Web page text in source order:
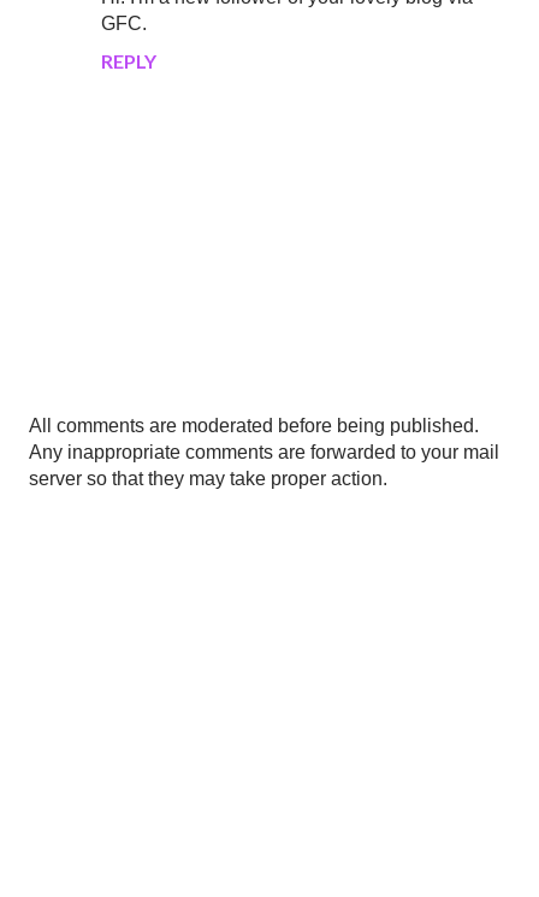
GFC.
REPLY
P
o
s
All comments are moderated before being published.
Any inappropriate comments are forwarded to your mail
server so that they may take proper action.